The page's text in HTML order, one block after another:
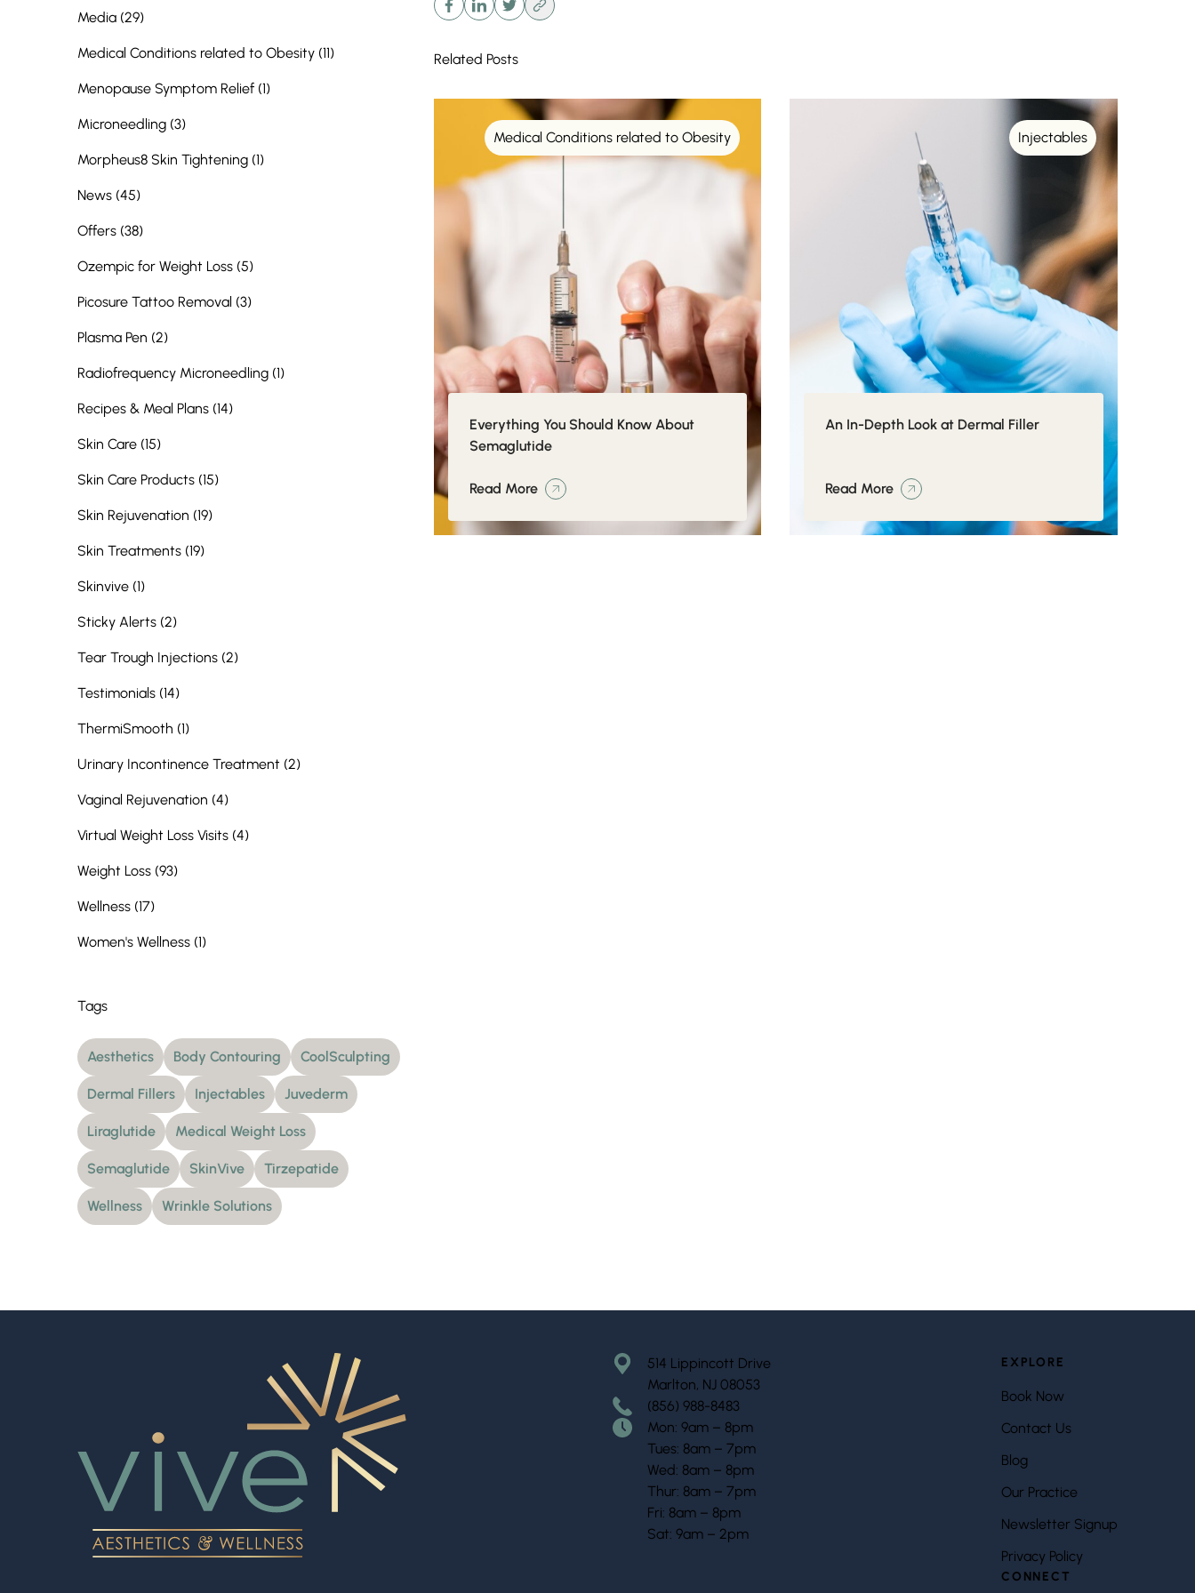
Media (29Posts
)
Medical Conditions related to Obesity (11Posts
)
Menopause Symptom Relief (1Posts
)
Microneedling (3Posts
)
Morpheus8 Skin Tightening (1Posts
)
News (45Posts
)
Offers (38Posts
)
Ozempic for Weight Loss (5Posts
)
Picosure Tattoo Removal (3Posts
)
Plasma Pen (2Posts
)
Radiofrequency Microneedling (1Posts
)
Recipes & Meal Plans (14Posts
)
Skin Care (15Posts
)
Skin Care Products (15Posts
)
Skin Rejuvenation (19Posts
)
Skin Treatments (19Posts
)
Skinvive (1Posts
)
Sticky Alerts (2Posts
)
Tear Trough Injections (2Posts
)
Testimonials (14Posts
)
ThermiSmooth (1Posts
)
Urinary Incontinence Treatment (2Posts
)
Vaginal Rejuvenation (4Posts
)
Virtual Weight Loss Visits (4Posts
)
Weight Loss (93Posts
)
Wellness (17Posts
)
Women's Wellness (1Posts
)
Tags
Aesthetics Body Contouring CoolSculpting
Dermal Fillers Injectables Juvederm
Liraglutide Medical Weight Loss
Semaglutide SkinVive Tirzepatide
Wellness Wrinkle Solutions
Related Posts
Medical Conditions related to Obesity
Everything You Should Know About
Semaglutide
Read More
Injectables
An In-Depth Look at Dermal Filler
Read More
514 Lippincott Drive
Marlton, NJ 08053
(856) 988-8483
Mon: 9am – 8pm
Tues: 8am – 7pm
Wed: 8am – 8pm
Thur: 8am – 7pm
Fri: 8am – 8pm
Sat: 9am – 2pm
EXPLORE
Book Now
Contact Us
Blog
Our Practice
Newsletter Signup
Privacy Policy
CONNECT